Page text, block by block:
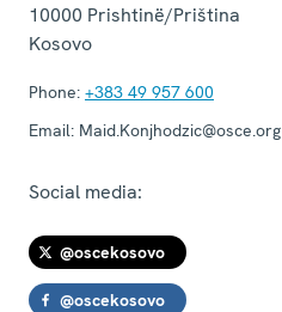
10000 Prishtinë/Priština
Kosovo
Phone: +383 49 957 600
Email: Maid.Konjhodzic@osce.org
Social media:
@oscekosovo
@oscekosovo